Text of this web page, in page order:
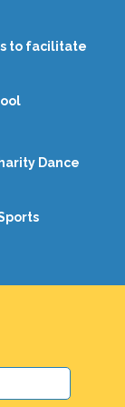
to facilitate
Dance